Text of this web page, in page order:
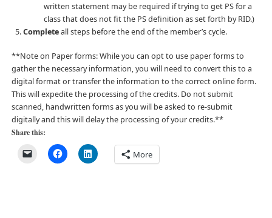
written statement may be required if trying to get PS for a
class that does not fit the PS definition as set forth by RID.)
Completeall steps before the end of the member’s cycle.
**Note on Paper forms:While you can opt to use paper forms to
gather the necessary information, you will need to convert this to a
digital format or transfer the information to the correct online form.
This will expedite the processing of the credits. Do not submit
scanned, handwritten forms as you will be asked to re-submit
digitally and this will delay the processing of your credits.**
Share this:
More